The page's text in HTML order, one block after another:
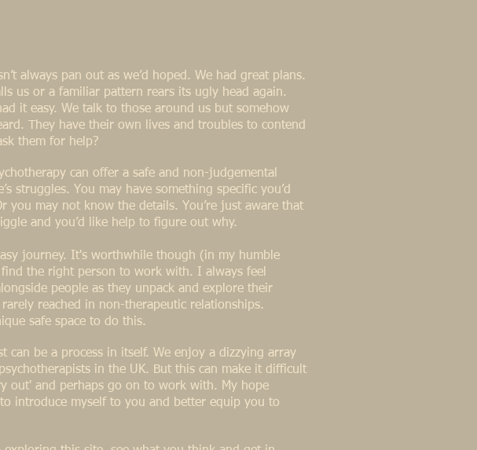
always pan out as we’d hoped. We had great plans.
us or a familiar pattern rears its ugly head again.
it easy. We talk to those around us but somehow
They have their own lives and troubles to contend
them for help?
can offer a safe and non-judgemental
struggles. You may have something specific you’d
you may not know the details. You’re just aware that
and you’d like help to figure out why.
journey. It's worthwhile though (in my humble
the right person to work with. I always feel
people as they unpack and explore their
reached in non-therapeutic relationships.
safe space to do this.
can be a process in itself. We enjoy a dizzying array
in the UK. But this can make it difficult
out' and perhaps go on to work with. My hope
introduce myself to you and better equip you to